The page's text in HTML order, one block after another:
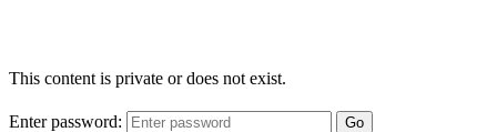
This content is private or does not exist.
Enter password: Go